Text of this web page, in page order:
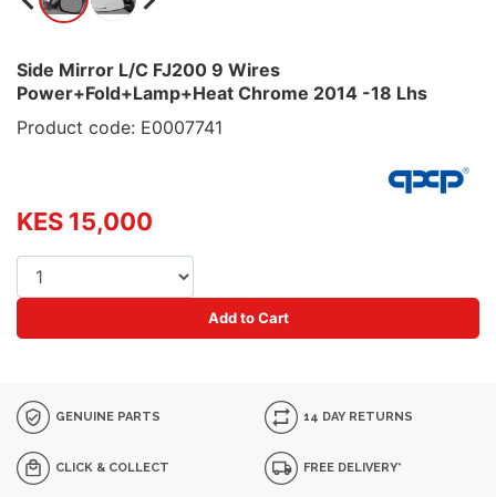
Side Mirror L/C FJ200 9 Wires
Power+Fold+Lamp+Heat Chrome 2014 -18 Lhs
Product code: E0007741
KES 15,000
Add to Cart
GENUINE PARTS 14 DAY RETURNS
CLICK & COLLECT FREE DELIVERY*